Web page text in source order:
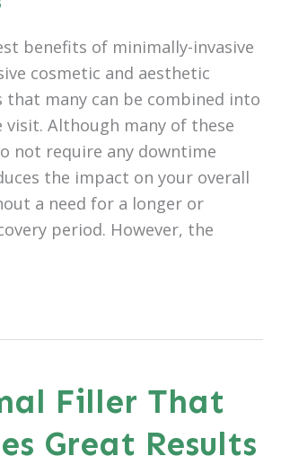
benefits of minimally-invasive
cosmetic and aesthetic
many can be combined into
visit. Although many of these
not require any downtime
the impact on your overall
a need for a longer or
period. However, the
Filler That
Great Results